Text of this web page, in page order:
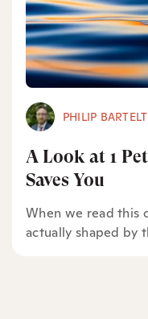
PHILIP BARTELT
A Look at 1
Saves You
When we read this
actually shaped by